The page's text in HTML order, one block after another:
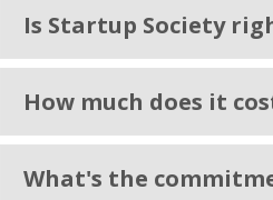
Is Startup Society
How much does it
What's the